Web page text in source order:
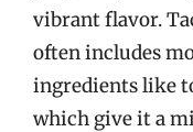
vibrant flavor.
often includes
ingredients like
which give it a